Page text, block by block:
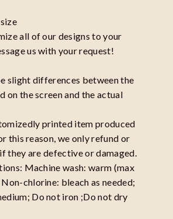
all of our designs to your
us with your request!
slight differences between the
on the screen and the actual
printed item produced
this reason, we only refund or
they are defective or damaged.
Machine wash: warm (max
chlorine: bleach as needed;
Do not iron ;Do not dry